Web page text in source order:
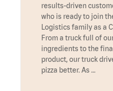
results-driven
who is ready to join
Logistics family as a
From a truck full of
ingredients to the
product, our truck
pizza better. As …